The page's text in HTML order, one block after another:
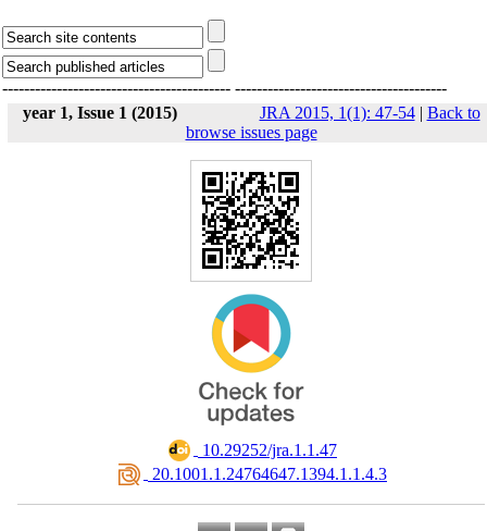
------------------------------------------ ---------------------------------------
year 1, Issue 1 (2015)
JRA 2015, 1(1): 47-54| Back to
browse issues page
‎ 10.29252/jra.1.1.47
‎ 20.1001.1.24764647.1394.1.1.4.3